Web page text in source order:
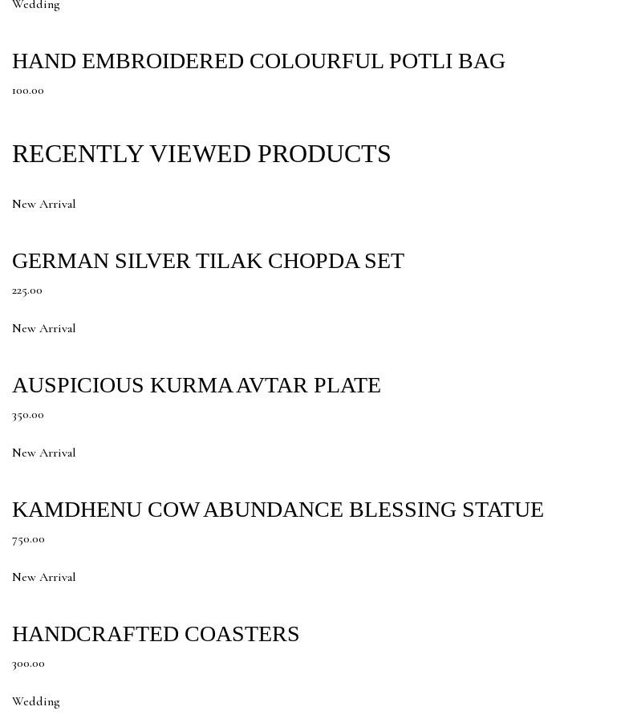
Wedding
HAND EMBROIDERED COLOURFUL POTLI BAG
100.00
RECENTLY VIEWED PRODUCTS
New Arrival
GERMAN SILVER TILAK CHOPDA SET
225.00
New Arrival
AUSPICIOUS KURMA AVTAR PLATE
350.00
New Arrival
KAMDHENU COW ABUNDANCE BLESSING STATUE
750.00
New Arrival
HANDCRAFTED COASTERS
300.00
Wedding